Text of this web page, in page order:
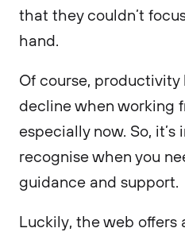
that they couldn’t
hand.
Of course, productivity
decline when working
especially now. So,
recognise when you
guidance and support.
Luckily, the web offers